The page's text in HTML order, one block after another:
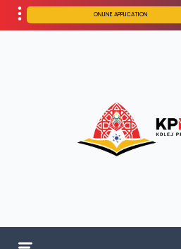
ONLINE APPLICATION